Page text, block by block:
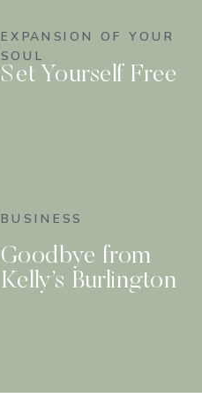
EXPANSION OF YOUR
SOUL
Set Yourself Free
BUSINESS
Goodbye from
Kelly’s Burlington